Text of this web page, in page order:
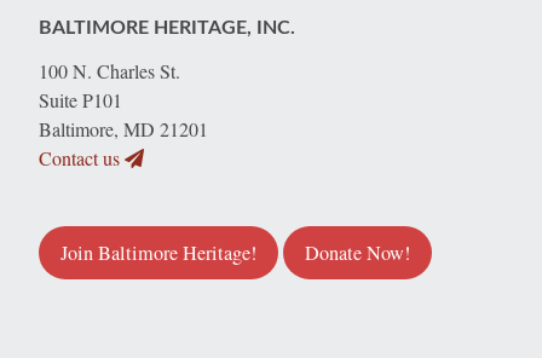
BALTIMORE HERITAGE, INC.
100 N. Charles St.
Suite P101
Baltimore, MD 21201
Contact us
Join Baltimore Heritage! Donate Now!